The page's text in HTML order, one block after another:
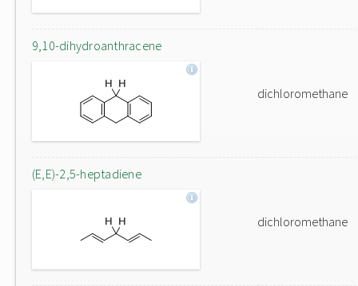
9,10-dihydroanthracene
dichloromethane
(E,E)-2,5-heptadiene
dichloromethane